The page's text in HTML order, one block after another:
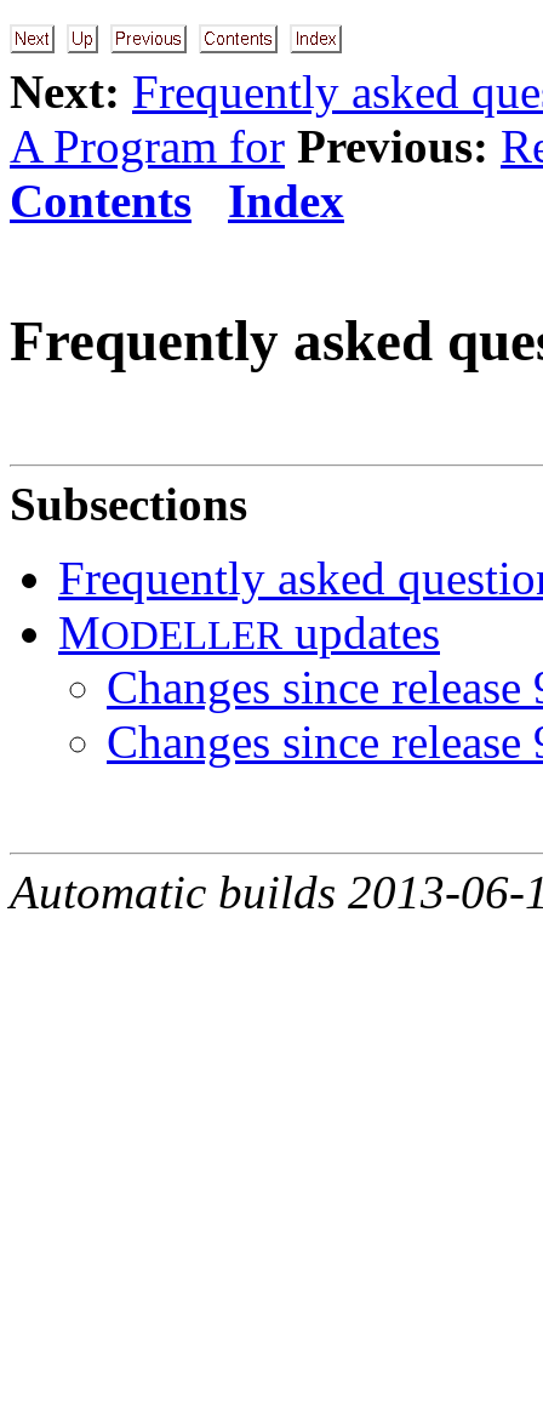
Next: Frequently asked
A Program for Previous:
Contents
Index
Frequently asked
Subsections
Frequently asked
MODELLER updates
Changes since release
Changes since release
Automatic builds 2013-06-